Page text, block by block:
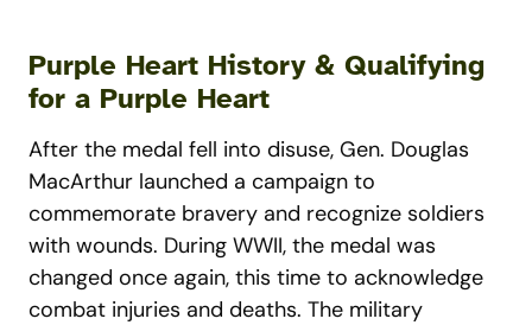
Purple Heart History & Qualifying
for a Purple Heart
After the medal fell into disuse, Gen. Douglas
MacArthur launched a campaign to
commemorate bravery and recognize soldiers
with wounds. During WWII, the medal was
changed once again, this time to acknowledge
combat injuries and deaths. The military